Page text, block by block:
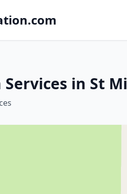
in St